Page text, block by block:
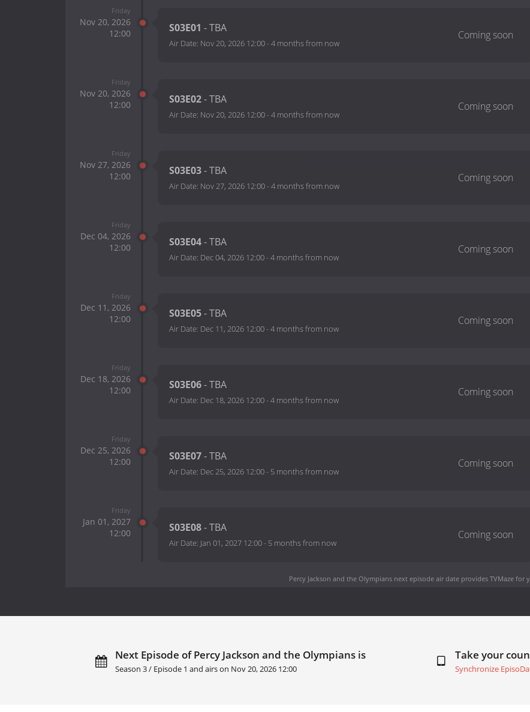
Friday
Nov 20, 2026
12:00
S03E01 - TBA
Air Date: Nov 20, 2026 12:00-4 months from now
Friday
Nov 20, 2026
12:00
S03E02- TBA
Air Date: Nov 20, 2026 12:00-4 months from now
Friday
Nov 27, 2026
12:00
S03E03- TBA
Air Date: Nov 27, 2026 12:00-4 months from now
Friday
Dec 04, 2026
12:00
S03E04- TBA
Air Date: Dec 04, 2026 12:00-4 months from now
Friday
Dec 11, 2026
12:00
S03E05- TBA
Air Date: Dec 11, 2026 12:00-4 months from now
Friday
Dec 18, 2026
12:00
S03E06- TBA
Air Date: Dec 18, 2026 12:00-4 months from now
Friday
Dec 25, 2026
12:00
S03E07- TBA
Air Date: Dec 25, 2026 12:00- 5 months from now
Friday
Jan 01, 2027
12:00
S03E08- TBA
Air Date: Jan 01, 2027 12:00- 5 months from now
Percy Jackson and the Olympians next episode air dateprovides TVMaze for
Next Episode of Percy Jackson and the Olympians is
Season 3 / Episode 1 and airs on Nov 20, 2026 12:00
Take your
Synchronize